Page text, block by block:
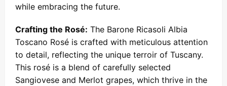
while embracing the future.
Crafting the Rosé: The Barone Ricasoli Albia
Toscano Rosé is crafted with meticulous attention
to detail, reflecting the unique terroir of Tuscany.
This rosé is a blend of carefully selected
Sangiovese and Merlot grapes, which thrive in the